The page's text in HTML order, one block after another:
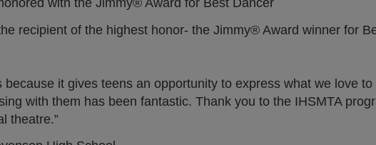
recipient of the highest honor- the Jimmy® Award winner for
it gives teens an opportunity to express what we love
with them has been fantastic. Thank you to the IHSMTA
theatre.”